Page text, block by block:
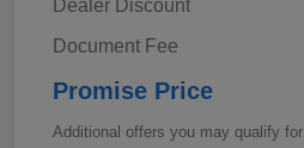
Dealer Discount
Document Fee
Promise Price
Additional offers you may qualify for